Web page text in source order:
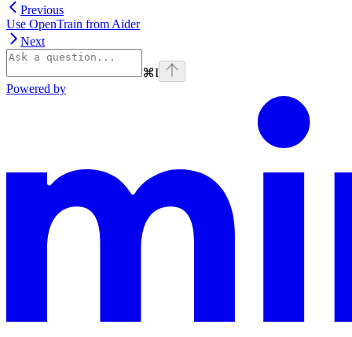
Previous
Use OpenTrain from Aider
Next
⌘I
Powered by